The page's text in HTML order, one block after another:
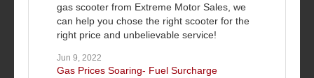
gas scooter from Extreme Motor Sales, we
can help you chose the right scooter for the
right price and unbelievable service!
Jun 9, 2022
Gas Prices Soaring- Fuel Surcharge